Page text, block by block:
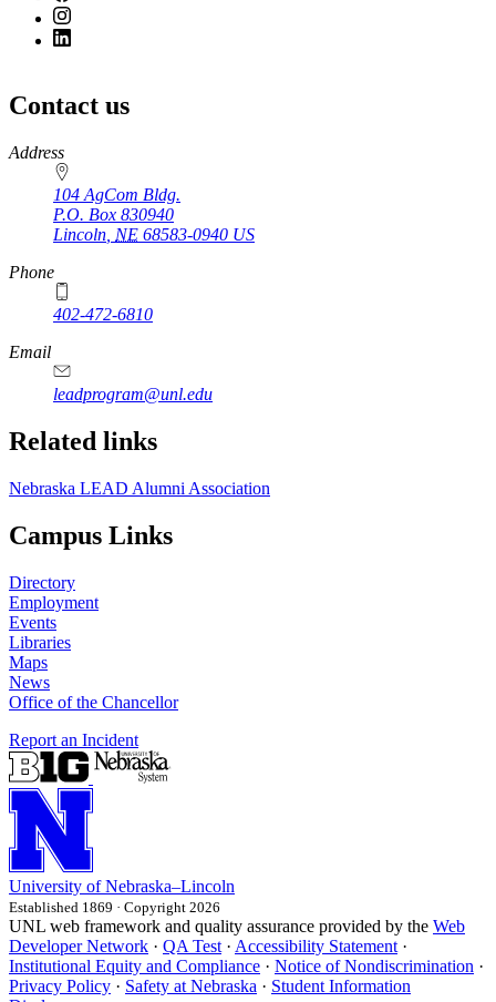
Contact us
https://
www.unl.edu
Address
104 AgCom Bldg.
P.O. Box 830940
Lincoln NE 68583-0940 US
Phone
402-472-6810
Email
leadprogram@unl.edu
Related links
Nebraska LEAD Alumni Association
Campus Links
Directory
Employment
Events
Libraries
Maps
News
Office of the Chancellor
Report an Incident
University of Nebraska–Lincoln
Established 1869 · Copyright 2026
UNL web framework and quality assurance provided by the Web
Developer Network · QA Test · Accessibility Statement ·
Institutional Equity and Compliance · Notice of Nondiscrimination ·
Privacy Policy · Safety at Nebraska · Student Information